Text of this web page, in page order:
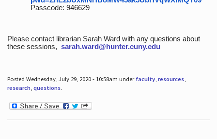
Passcode: 946629
Please contact librarian Sarah Ward with any questions about
these sessions, sarah.ward@hunter.cuny.edu
Posted Wednesday, July 29, 2020 - 10:58am under faculty, resources,
research, questions.